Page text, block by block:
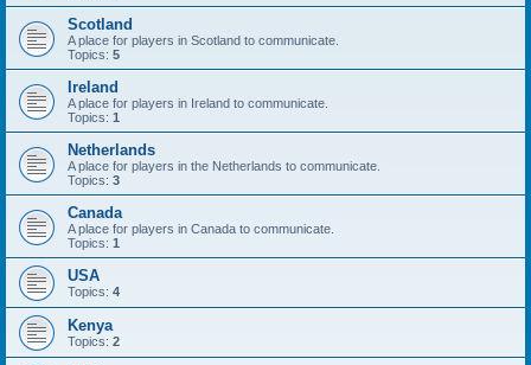
Scotland
A place for players in Scotland to communicate.
Topics: 5
Ireland
A place for players in Ireland to communicate.
Topics: 1
Netherlands
A place for players in the Netherlands to communicate.
Topics: 3
Canada
A place for players in Canada to communicate.
Topics: 1
USA
Topics: 4
Kenya
Topics: 2